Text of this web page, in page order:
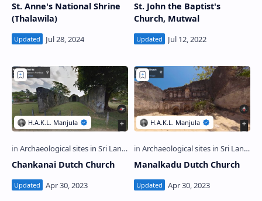
St. Anne's National Shrine
(Thalawila)
St. John the Baptist's
Church, Mutwal
Chankanai Dutch Church Manalkadu Dutch Church